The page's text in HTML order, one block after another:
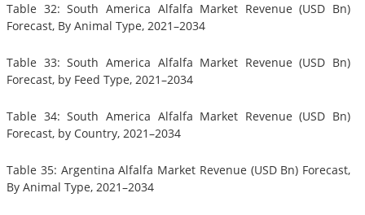
Table 32: South America Alfalfa Market Revenue (USD Bn)
Forecast, By Animal Type, 2021–2034
Table 33: South America Alfalfa Market Revenue (USD Bn)
Forecast, by Feed Type, 2021–2034
Table 34: South America Alfalfa Market Revenue (USD Bn)
Forecast, by Country, 2021–2034
Table 35: Argentina Alfalfa Market Revenue (USD Bn) Forecast,
By Animal Type, 2021–2034